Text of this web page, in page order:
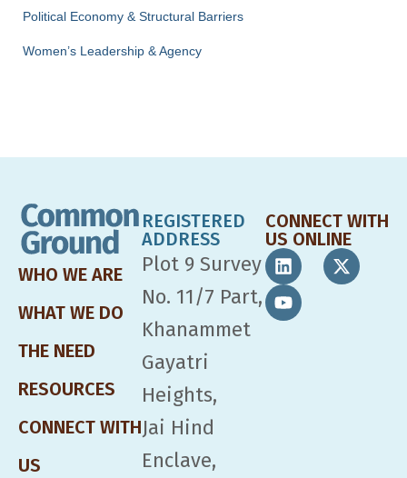
Political Economy & Structural Barriers
Women’s Leadership & Agency
WHO WE ARE
WHAT WE DO
THE NEED
RESOURCES
CONNECT WITH
US
REGISTERED
ADDRESS
Plot 9 Survey
No. 11/7 Part,
Khanammet
Gayatri
Heights,
Jai Hind
Enclave,
CONNECT WITH
US ONLINE